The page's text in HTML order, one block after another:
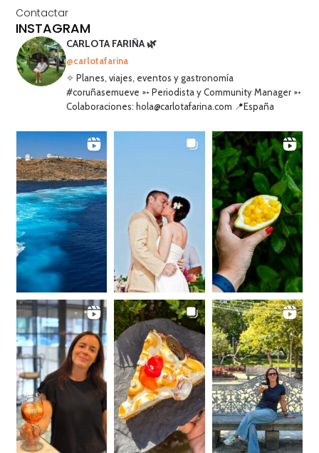
Contactar
INSTAGRAM
CARLOTA FARIÑA 🌿
@carlotafarina
✧ Planes, viajes, eventos y gastronomía
#coruñasemueve ➳ Periodista y Community Manager ➳
Colaboraciones: hola@carlotafarina.com 📍España